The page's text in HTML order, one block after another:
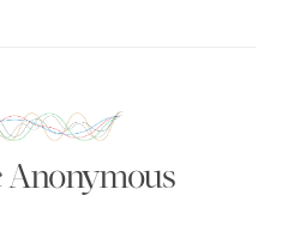
Anonymous